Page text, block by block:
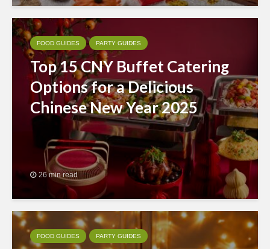
FOOD GUIDES PARTY GUIDES
Top 15 CNY Buffet Catering
Options for a Delicious
Chinese New Year 2025
26 min read
FOOD GUIDES PARTY GUIDES